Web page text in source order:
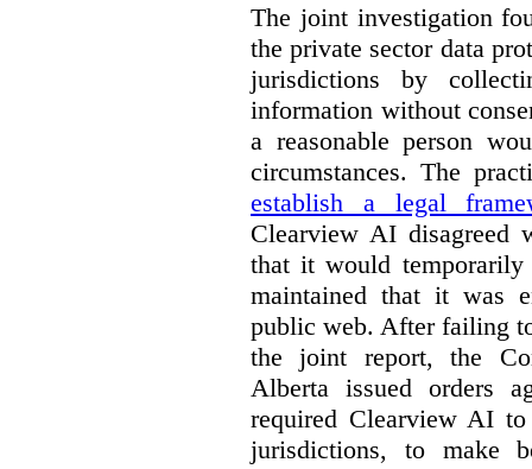
The joint investigation
the private sector data
jurisdictions by
information without
a reasonable person
circumstances. The
establish a legal
Clearview AI disagreed
that it would temporarily
maintained that it was
public web. After failing
the joint report, the
Alberta issued orders
required Clearview AI
jurisdictions, to make